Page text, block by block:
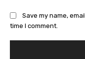
Save my name,
time I comment.